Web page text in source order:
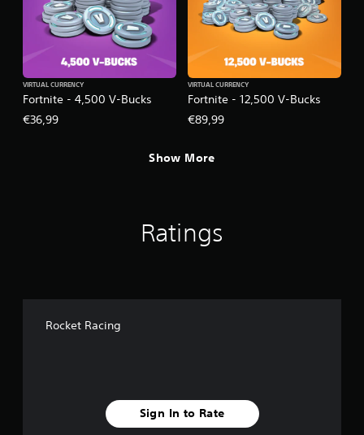
Fortnite - 4,500 V-Bucks
VIRTUAL CURRENCY
€36,99
Fortnite - 12,500 V-Bucks
VIRTUAL CURRENCY
€89,99
Show More
Ratings
Rocket Racing
Sign In to Rate